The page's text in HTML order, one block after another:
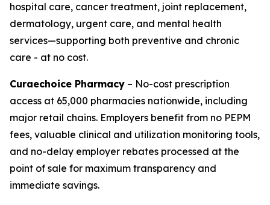
hospital care, cancer treatment, joint replacement,
dermatology, urgent care, and mental health
services—supporting both preventive and chronic
care - at no cost.
Curaechoice Pharmacy – No-cost prescription
access at 65,000 pharmacies nationwide, including
major retail chains. Employers benefit from no PEPM
fees, valuable clinical and utilization monitoring tools,
and no-delay employer rebates processed at the
point of sale for maximum transparency and
immediate savings.